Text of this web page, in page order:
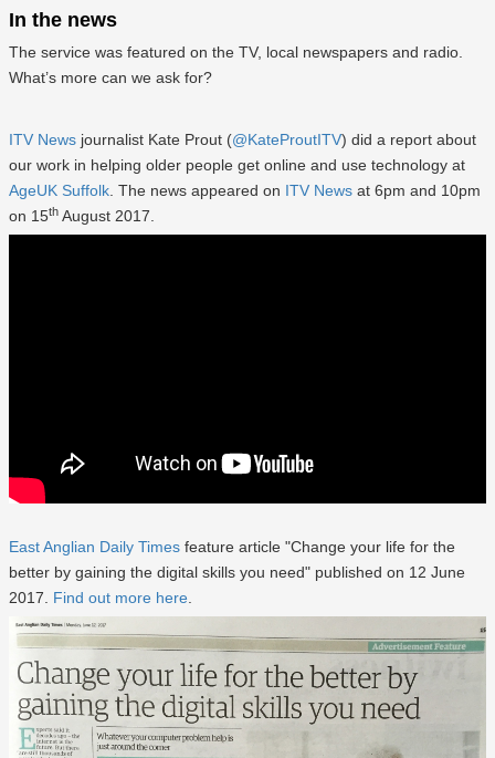
In the news
The service was featured on the TV, local newspapers and radio.
What’s more can we ask for?
ITV News journalist Kate Prout (@KateProutITV) did a report about
our work in helping older people get online and use technology at
AgeUK Suffolk. The news appeared on ITV News at 6pm and 10pm
on 15th August 2017.
East Anglian Daily Times feature article "Change your life for the
better by gaining the digital skills you need" published on 12 June
2017. Find out more here.